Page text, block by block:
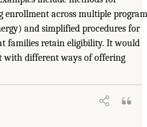
enrollment across multiple program
and simplified procedures for
families retain eligibility. It would
with different ways of offering